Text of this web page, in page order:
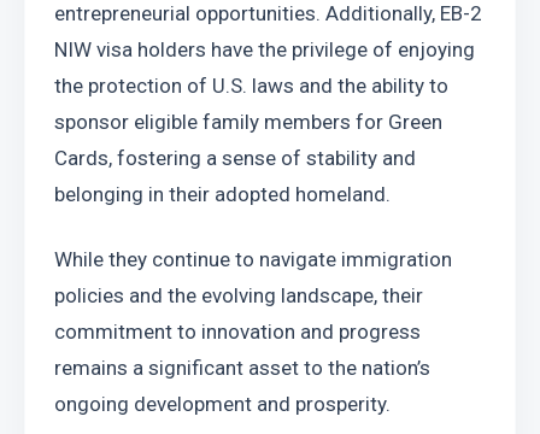
entrepreneurial opportunities. Additionally, EB-2
NIW visa holders have the privilege of enjoying
the protection of U.S. laws and the ability to
sponsor eligible family members for Green
Cards, fostering a sense of stability and
belonging in their adopted homeland.
While they continue to navigate immigration
policies and the evolving landscape, their
commitment to innovation and progress
remains a significant asset to the nation’s
ongoing development and prosperity.